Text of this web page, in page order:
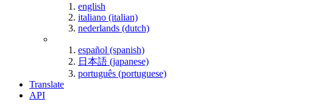
english
italiano (italian)
nederlands (dutch)
español (spanish)
日本語 (japanese)
português (portuguese)
Translate
API